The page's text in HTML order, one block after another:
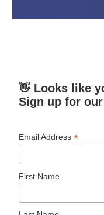
👋 Looks like
Sign up for
Email Address*
First Name